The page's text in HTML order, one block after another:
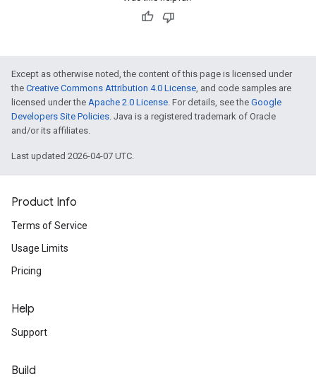
Except as otherwise noted, the content of this page is licensed under
the Creative Commons Attribution 4.0 License, and code samples are
licensed under the Apache 2.0 License. For details, see the Google
Developers Site Policies. Java is a registered trademark of Oracle
and/or its affiliates.
Last updated 2026-04-07 UTC.
Product Info
Terms of Service
Usage Limits
Pricing
Help
Support
Build